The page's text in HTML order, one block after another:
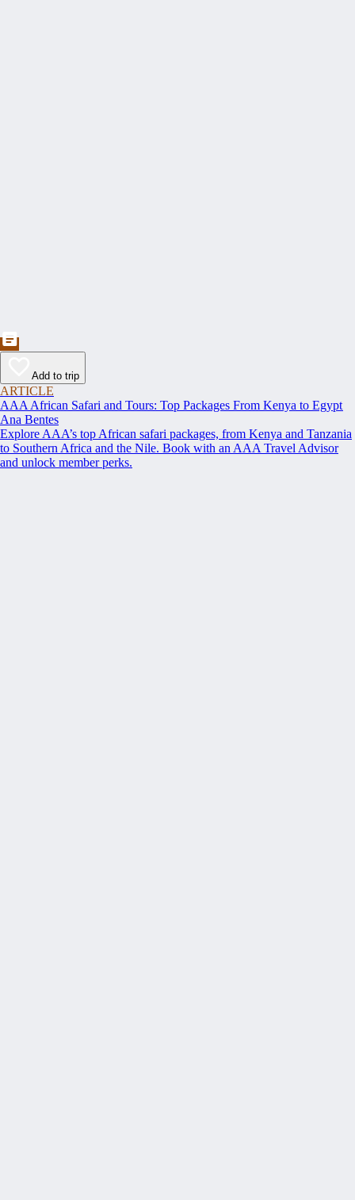
Add to trip
ARTICLE
AAA African Safari and Tours: Top Packages From Kenya to Egypt
Ana Bentes
Explore AAA’s top African safari packages, from Kenya and Tanzania
to Southern Africa and the Nile. Book with an AAA Travel Advisor
and unlock member perks.